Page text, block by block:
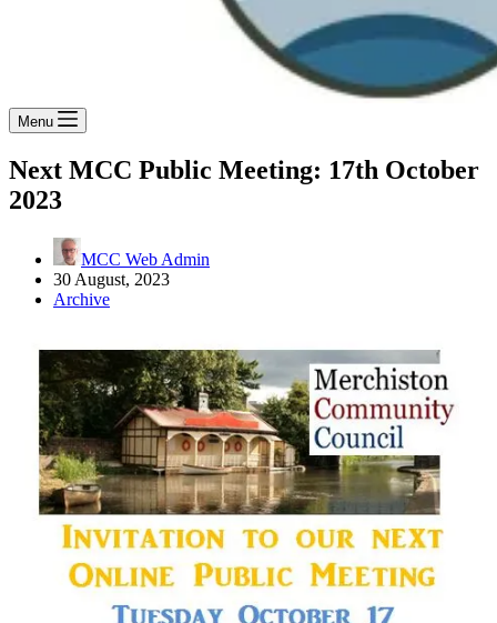
Menu
Next MCC Public Meeting: 17th October
2023
MCC Web Admin
30 August, 2023
Archive